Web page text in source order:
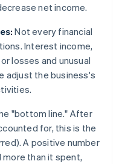
net income.
Not every financial
Interest income,
losses and unusual
adjust the business's
"bottom line." After
for, this is the
A positive number
than it spent,